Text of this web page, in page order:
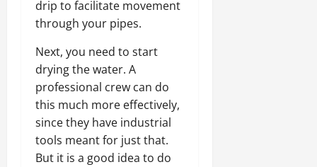
drip to facilitate movement
through your pipes.
Next, you need to start
drying the water. A
professional crew can do
this much more effectively,
since they have industrial
tools meant for just that.
But it is a good idea to do